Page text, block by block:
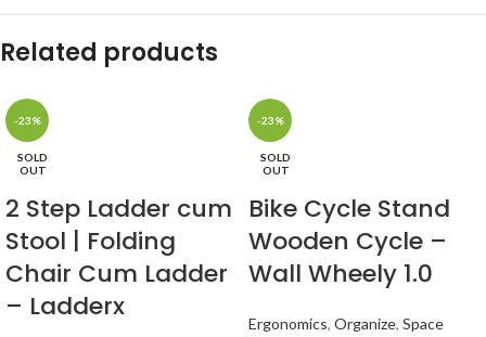
Related products
-23%
SOLD
OUT
2 Step Ladder cum
Stool | Folding
Chair Cum Ladder
– Ladderx
-23%
SOLD
OUT
Bike Cycle Stand
Wooden Cycle –
Wall Wheely 1.0
Ergonomics, Organize, Space